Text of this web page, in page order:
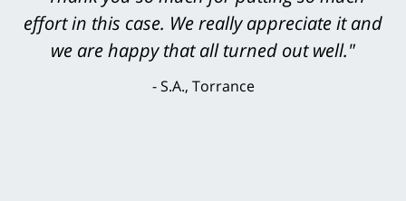
effort in this case. We really appreciate it and
we are happy that all turned out well."
S.A., Torrance
level. He was efficient, thorough,
knowledgeable, courteous, responsive &
brilliant. He welcomed my input and my